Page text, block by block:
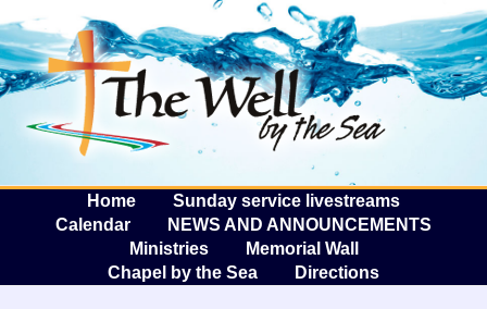
The
Home
Sunday service livestreams
Calendar
NEWS AND ANNOUNCEMENTS
Ministries
Memorial Wall
Chapel by the Sea
Directions